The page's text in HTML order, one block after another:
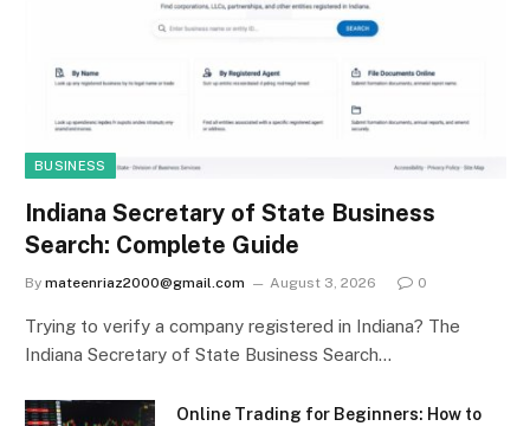
BUSINESS
Indiana Secretary of State Business
Search: Complete Guide
By mateenriaz2000@gmail.com August 3, 2026 0
Trying to verify a company registered in Indiana? The
Indiana Secretary of State Business Search…
Online Trading for Beginners: How to